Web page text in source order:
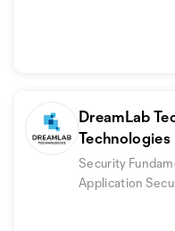
DreamLab
Technologies
Security
Application